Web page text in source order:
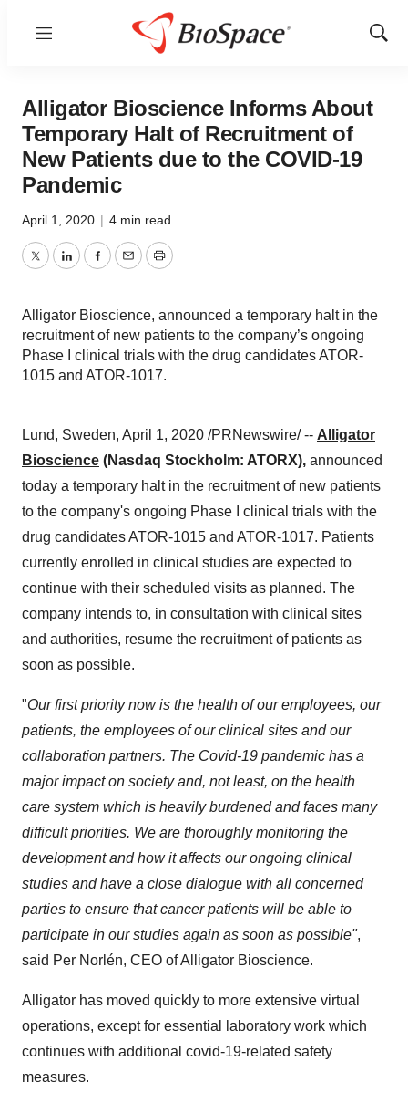
Menu
Show
Alligator Bioscience Informs About
Temporary Halt of Recruitment of
New Patients due to the COVID-19
Pandemic
April 1, 2020 | 4 min read
TwitterLinkedInFacebook
EmailPrint
Alligator Bioscience, announced a temporary halt in the
recruitment of new patients to the company’s ongoing
Phase I clinical trials with the drug candidates ATOR-
1015 and ATOR-1017.
Lund, Sweden, April 1, 2020 /PRNewswire/ -- Alligator
Bioscience (Nasdaq Stockholm: ATORX), announced
today a temporary halt in the recruitment of new patients
to the company's ongoing Phase I clinical trials with the
drug candidates ATOR-1015 and ATOR-1017. Patients
currently enrolled in clinical studies are expected to
continue with their scheduled visits as planned. The
company intends to, in consultation with clinical sites
and authorities, resume the recruitment of patients as
soon as possible.
"Our first priority now is the health of our employees, our
patients, the employees of our clinical sites and our
collaboration partners. The Covid-19 pandemic has a
major impact on society and, not least, on the health
care system which is heavily burdened and faces many
difficult priorities. We are thoroughly monitoring the
development and how it affects our ongoing clinical
studies and have a close dialogue with all concerned
parties to ensure that cancer patients will be able to
participate in our studies again as soon as possible",
said Per Norlén, CEO of Alligator Bioscience.
Alligator has moved quickly to more extensive virtual
operations, except for essential laboratory work which
continues with additional covid-19-related safety
measures.